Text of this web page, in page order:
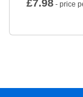
£7.98 - price